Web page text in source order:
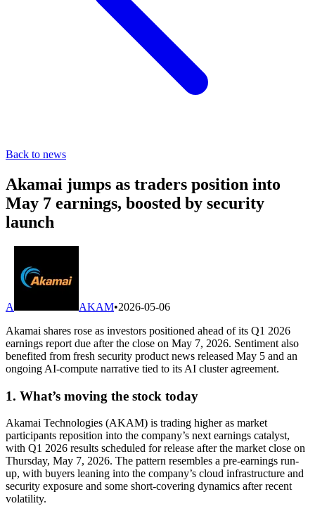
Back to news
Akamai jumps as traders position into
May 7 earnings, boosted by security
launch
A AKAM•2026-05-06
Akamai shares rose as investors positioned ahead of its Q1 2026
earnings report due after the close on May 7, 2026. Sentiment also
benefited from fresh security product news released May 5 and an
ongoing AI-compute narrative tied to its AI cluster agreement.
1. What’s moving the stock today
Akamai Technologies (AKAM) is trading higher as market
participants reposition into the company’s next earnings catalyst,
with Q1 2026 results scheduled for release after the market close on
Thursday, May 7, 2026. The pattern resembles a pre-earnings run-
up, with buyers leaning into the company’s cloud infrastructure and
security exposure and some short-covering dynamics after recent
volatility.